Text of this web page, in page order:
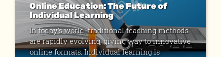
Online Education: The Future of
Individual Learning
In today's world, traditional teaching methods
are rapidly evolving, giving way to innovative
online formats. Individual learning is